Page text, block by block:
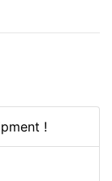
!